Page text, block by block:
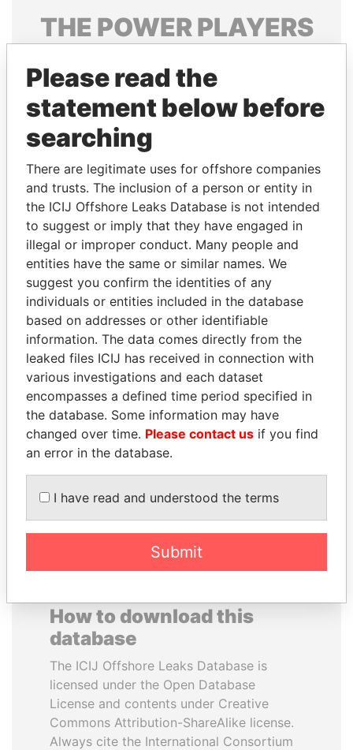
THE POWERPLAYERS
politicians and their relatives and associates.
Pandora
Papers
Papers
Panama Papers
TAHNOON BIN ZAYED
AL NAHYAN
National Security Adviser
EMMANUEL LOMORO
LOWILA
Former Ambassador to the
European Union
EXPLORE ALL
How to download this
database
The ICIJ Offshore Leaks Database is
licensed under the Open Database
License and contents under Creative
Commons Attribution-ShareAlike license.
Always cite the International Consortium
Please read the
statement below before
searching
There are legitimate uses for offshore companies
and trusts. The inclusion of a person or entity in
the ICIJ Offshore Leaks Database is not intended
to suggest or imply that they have engaged in
illegal or improper conduct. Many people and
entities have the same or similar names. We
suggest you confirm the identities of any
individuals or entities included in the database
based on addresses or other identifiable
information. The data comes directly from the
leaked files ICIJ has received in connection with
various investigations and each dataset
encompasses a defined time period specified in
the database. Some information may have
changed over time. Please contact us if you find
an error in the database.
I have read and understood the terms
Submit